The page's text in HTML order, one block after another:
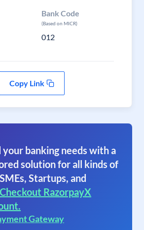
Bank Code
(Based on MICR)
012
Copy Link
banking needs with a
solution for all kinds of
Startups, and
Checkout RazorpayX
Gateway